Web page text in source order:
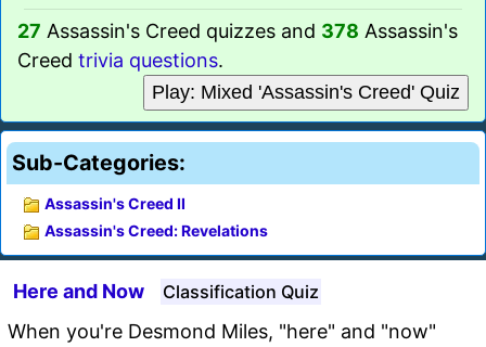
27 Assassin's Creed quizzes and 378 Assassin's
Creed trivia questions.
Play: Mixed 'Assassin's Creed' Quiz
Sub-Categories:
Assassin's Creed II
Assassin's Creed: Revelations
Here and Now Classification Quiz
When you're Desmond Miles, "here" and "now"